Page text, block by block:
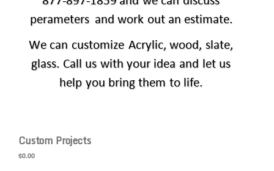
Custom Projects
$0.00